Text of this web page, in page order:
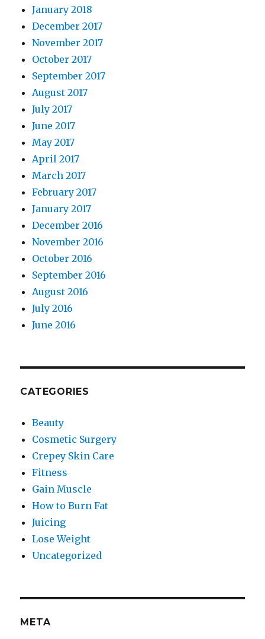
January 2018
December 2017
November 2017
October 2017
September 2017
August 2017
July 2017
June 2017
May 2017
April 2017
March 2017
February 2017
January 2017
December 2016
November 2016
October 2016
September 2016
August 2016
July 2016
June 2016
CATEGORIES
Beauty
Cosmetic Surgery
Crepey Skin Care
Fitness
Gain Muscle
How to Burn Fat
Juicing
Lose Weight
Uncategorized
META